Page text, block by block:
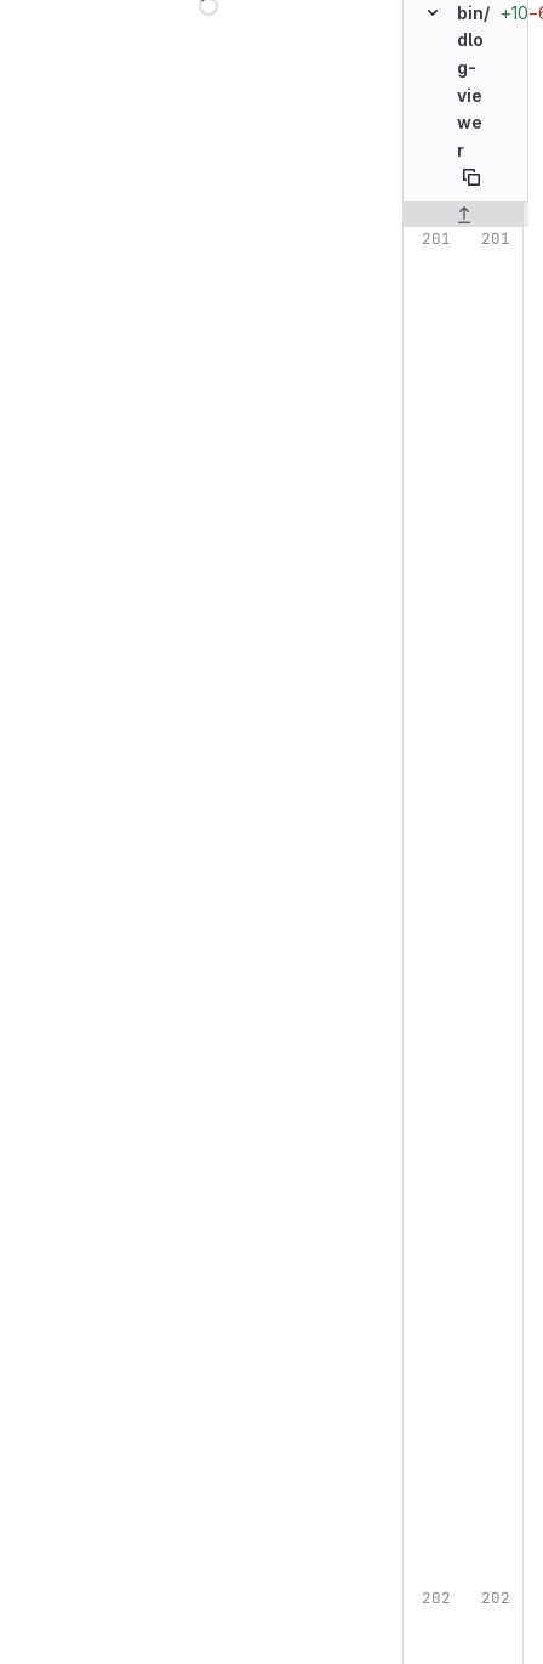
bin/
dlo
g-
vie
we
r
+10
Original line